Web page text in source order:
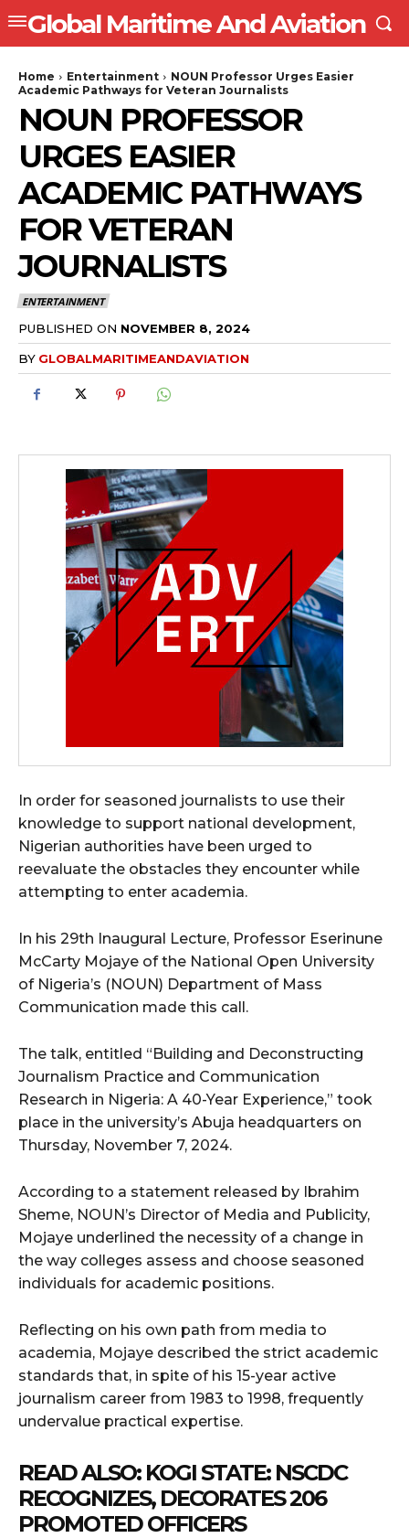
Global Maritime And Aviation
Home Entertainment
NOUN Professor Urges Easier
Academic Pathways for Veteran Journalists
NOUN PROFESSOR
URGES EASIER
ACADEMIC PATHWAYS
FOR VETERAN
JOURNALISTS
ENTERTAINMENT
PUBLISHED ON NOVEMBER 8, 2024
BY GLOBALMARITIMEANDAVIATION
In order for seasoned journalists to use their
knowledge to support national development,
Nigerian authorities have been urged to
reevaluate the obstacles they encounter while
attempting to enter academia.
In his 29th Inaugural Lecture, Professor Eserinune
McCarty Mojaye of the National Open University
of Nigeria’s (NOUN) Department of Mass
Communication made this call.
The talk, entitled “Building and Deconstructing
Journalism Practice and Communication
Research in Nigeria: A 40-Year Experience,” took
place in the university’s Abuja headquarters on
Thursday, November 7, 2024.
According to a statement released by Ibrahim
Sheme, NOUN’s Director of Media and Publicity,
Mojaye underlined the necessity of a change in
the way colleges assess and choose seasoned
individuals for academic positions.
Reflecting on his own path from media to
academia, Mojaye described the strict academic
standards that, in spite of his 15-year active
journalism career from 1983 to 1998, frequently
undervalue practical expertise.
READ ALSO: KOGI STATE: NSCDC
RECOGNIZES, DECORATES 206
PROMOTED OFFICERS